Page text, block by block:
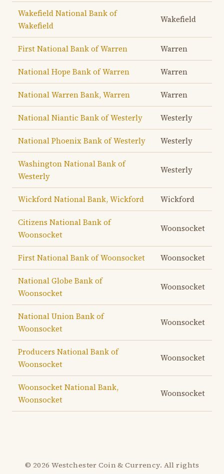
Wakefield National Bank of
Wakefield
Wakefield
First National Bank of Warren Warren
National Hope Bank of Warren Warren
National Warren Bank, Warren Warren
National Niantic Bank of Westerly Westerly
National Phoenix Bank of Westerly Westerly
Washington National Bank of
Westerly
Westerly
Wickford National Bank, Wickford Wickford
Citizens National Bank of
Woonsocket
Woonsocket
First National Bank of Woonsocket Woonsocket
National Globe Bank of
Woonsocket
Woonsocket
National Union Bank of
Woonsocket
Woonsocket
Producers National Bank of
Woonsocket
Woonsocket
Woonsocket National Bank,
Woonsocket
Woonsocket
© 2026 Westchester Coin & Currency. All rights